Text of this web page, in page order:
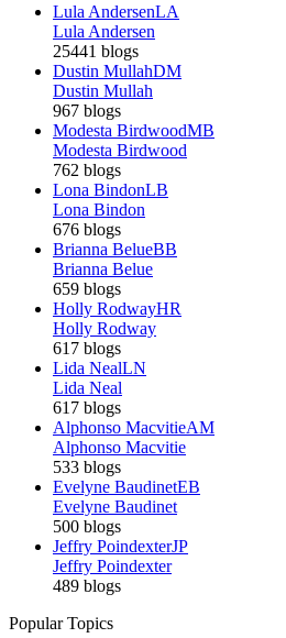
Lula AndersenLA
Lula Andersen
25441 blogs
Dustin MullahDM
Dustin Mullah
967 blogs
Modesta BirdwoodMB
Modesta Birdwood
762 blogs
Lona BindonLB
Lona Bindon
676 blogs
Brianna BelueBB
Brianna Belue
659 blogs
Holly RodwayHR
Holly Rodway
617 blogs
Lida NealLN
Lida Neal
617 blogs
Alphonso MacvitieAM
Alphonso Macvitie
533 blogs
Evelyne BaudinetEB
Evelyne Baudinet
500 blogs
Jeffry PoindexterJP
Jeffry Poindexter
489 blogs
Popular Topics